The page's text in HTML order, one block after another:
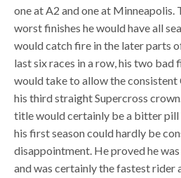
one at A2 and one at Minneapolis.
worst finishes he would have all
would catch fire in the later parts
last six races in a row, his two bad
would take to allow the consistent
his third straight Supercross
title would certainly be a bitter pill
his first season could hardly be
disappointment. He proved he
and was certainly the fastest rider